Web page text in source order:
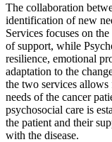
The collaboration
identification of new
Services focuses on
of support, while
resilience, emotional
adaptation to the
the two services allows
needs of the cancer
psychosocial care is
the patient and their
with the disease.